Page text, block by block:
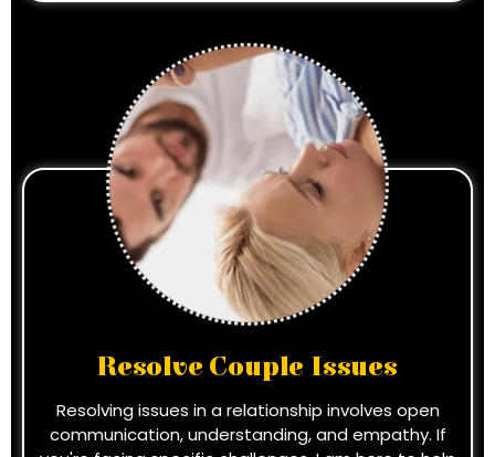
Resolve Couple Issues
Resolving issues in a relationship involves open
communication, understanding, and empathy. If